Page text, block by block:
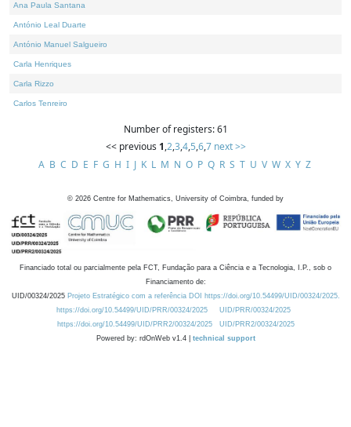
Ana Paula Santana
António Leal Duarte
António Manuel Salgueiro
Carla Henriques
Carla Rizzo
Carlos Tenreiro
Number of registers: 61
<< previous 1,2,3,4,5,6,7 next >>
A B C D E F G H I J K L M N O P Q R S T U V W X Y Z
© 2026 Centre for Mathematics, University of Coimbra, funded by
Financiado total ou parcialmente pela FCT, Fundação para a Ciência e a Tecnologia, I.P., sob o
Financiamento de:
UID/00324/2025 Projeto Estratégico com a referência DOI https://doi.org/10.54499/UID/00324/2025.
https://doi.org/10.54499/UID/PRR/00324/2025
UID/PRR/00324/2025
https://doi.org/10.54499/UID/PRR2/00324/2025
UID/PRR2/00324/2025
Powered by: rdOnWeb v1.4 | technical support